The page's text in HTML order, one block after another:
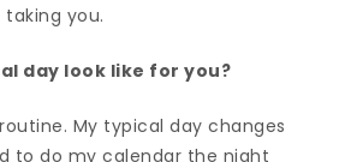
taking you.
day look like for you?
My typical day changes
to do my calendar the night